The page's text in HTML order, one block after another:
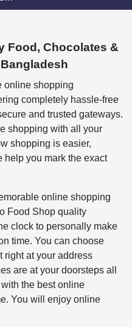
Food, Chocolates &
online shopping
completely hassle-free
and trusted gateways.
shopping with all your
shopping is easier,
help you mark the exact
online shopping
Food Shop quality
clock to personally make
time. You can choose
right at your address
are at your doorsteps all
the best online
You will enjoy online